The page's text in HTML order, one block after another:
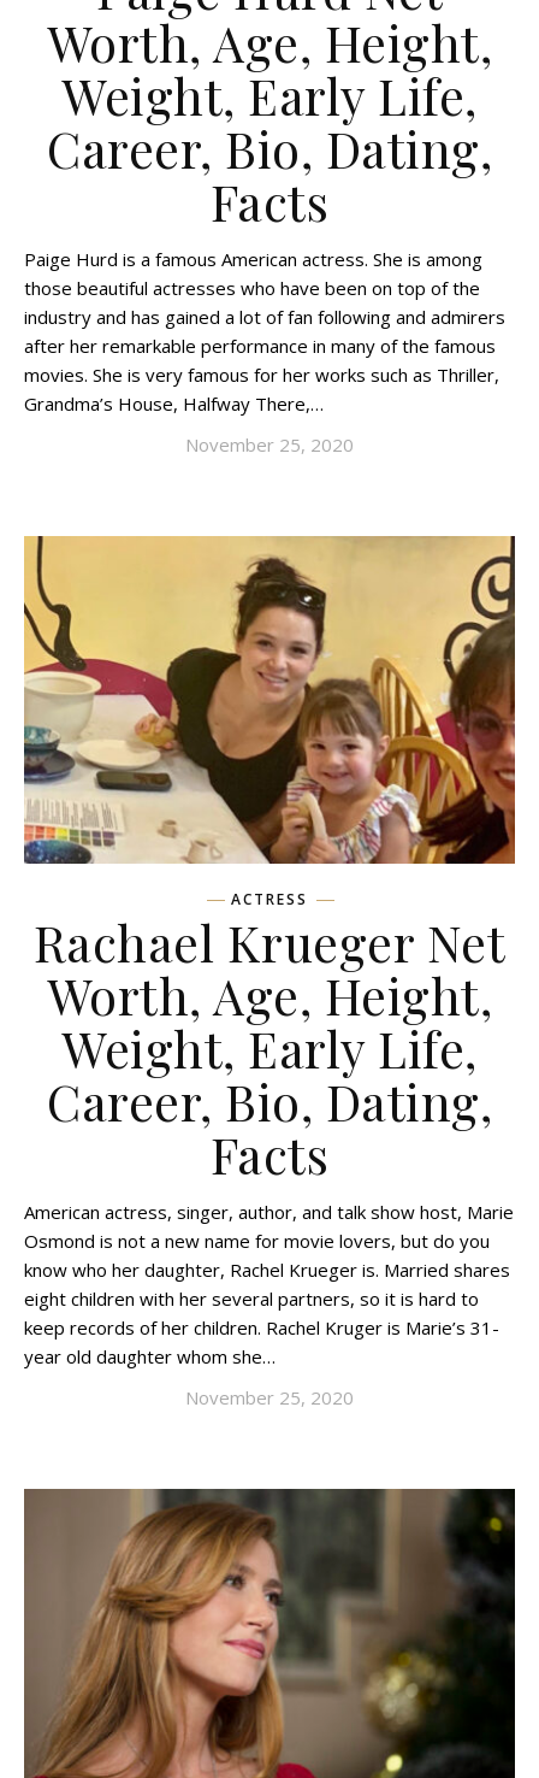
Worth, Age, Height,
Weight, Early Life,
Career, Bio, Dating,
Facts
Paige Hurd is a famous American actress. She is among
those beautiful actresses who have been on top of the
industry and has gained a lot of fan following and admirers
after her remarkable performance in many of the famous
movies. She is very famous for her works such as Thriller,
Grandma’s House, Halfway There,…
November 25, 2020
ACTRESS
Rachael Krueger Net
Worth, Age, Height,
Weight, Early Life,
Career, Bio, Dating,
Facts
American actress, singer, author, and talk show host, Marie
Osmond is not a new name for movie lovers, but do you
know who her daughter, Rachel Krueger is. Married shares
eight children with her several partners, so it is hard to
keep records of her children. Rachel Kruger is Marie’s 31-
year old daughter whom she…
November 25, 2020